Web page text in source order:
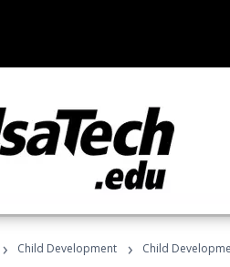
› Child Development › Child